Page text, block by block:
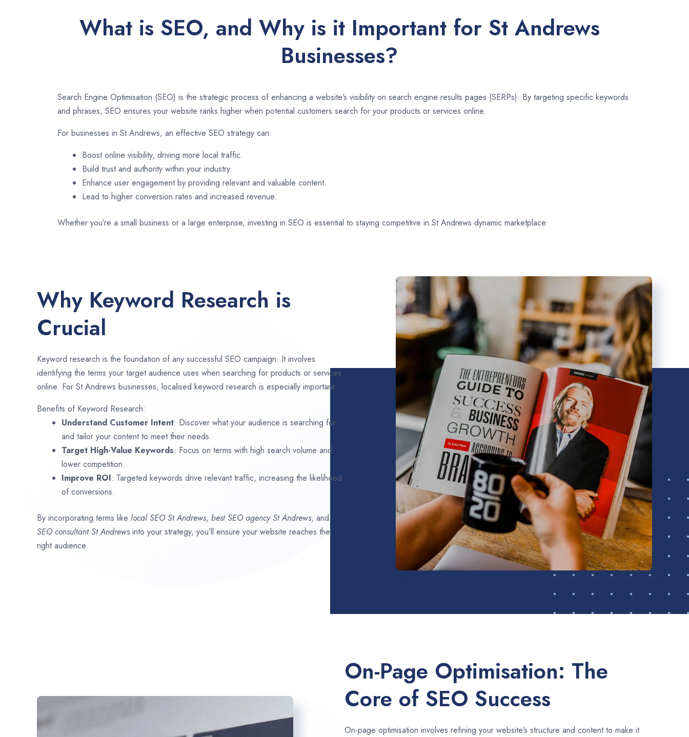
What is SEO, and Why is it Important for St Andrews
Businesses?
Search Engine Optimisation (SEO) is the strategic process of enhancing a website’s visibility on search engine results pages (SERPs). By targeting specific keywords
and phrases, SEO ensures your website ranks higher when potential customers search for your products or services online.
For businesses in St Andrews, an effective SEO strategy can:
Boost online visibility, driving more local traffic.
Build trust and authority within your industry.
Enhance user engagement by providing relevant and valuable content.
Lead to higher conversion rates and increased revenue.
Whether you’re a small business or a large enterprise, investing in SEO is essential to staying competitive in St Andrews dynamic marketplace.
Why Keyword Research is
Crucial
Keyword research is the foundation of any successful SEO campaign. It involves
identifying the terms your target audience uses when searching for products or services
online. For St Andrews businesses, localised keyword research is especially important.
Benefits of Keyword Research:
Understand Customer Intent: Discover what your audience is searching for
and tailor your content to meet their needs.
Target High-Value Keywords: Focus on terms with high search volume and
lower competition.
Improve ROI: Targeted keywords drive relevant traffic, increasing the likelihood
of conversions.
By incorporating terms like local SEOSt Andrews, best SEO agencySt Andrews, and
SEO consultantSt Andrews into your strategy, you’ll ensure your website reaches the
right audience.
On-Page Optimisation: The
Core of SEO Success
On-page optimisation involves refining your website’s structure and content to make it